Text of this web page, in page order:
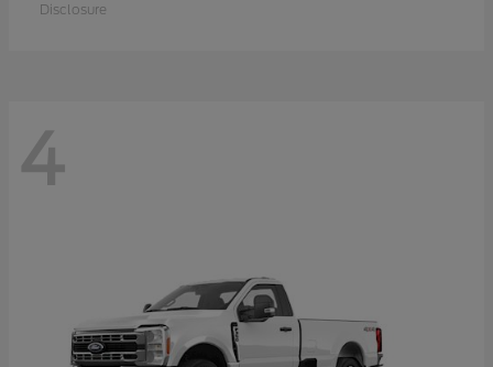
Disclosure
4